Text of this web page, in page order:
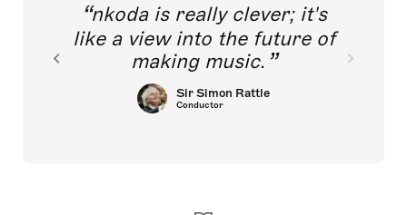
nkoda is really clever; it's
like a view into the future of
making music.
Sir Simon Rattle
Conductor